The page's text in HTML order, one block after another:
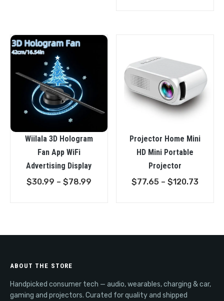
Wiilala 3D Hologram
Fan App WiFi
Advertising Display
$30.99 – $78.99Price
$78.99
Projector Home Mini
HD Mini Portable
Projector
$77.65 – $120.73Price
ABOUT THE STORE
Handpicked consumer tech — audio, wearables, charging & car,
gaming and projectors. Curated for quality and shipped